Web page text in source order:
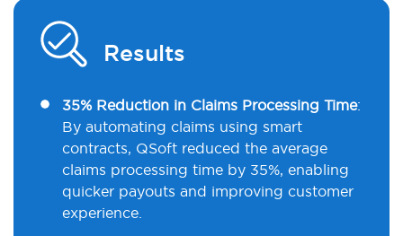
Results
35% Reduction in Claims Processing Time:
By automating claims using smart
contracts, QSoft reduced the average
claims processing time by 35%, enabling
quicker payouts and improving customer
experience.